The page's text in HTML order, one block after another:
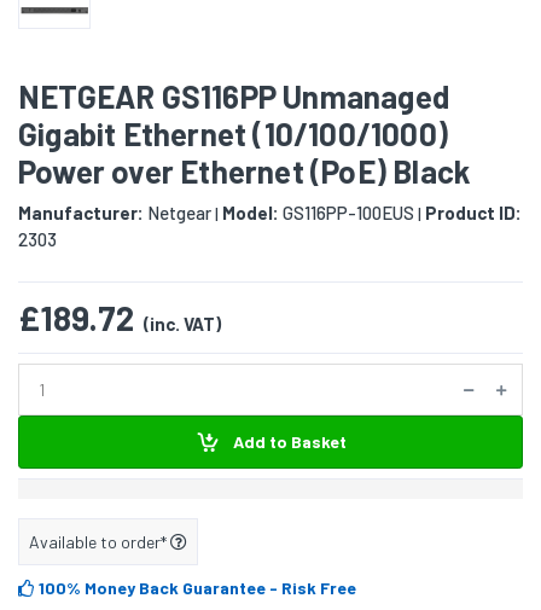
NETGEAR GS116PP Unmanaged
Gigabit Ethernet (10/100/1000)
Power over Ethernet (PoE) Black
Manufacturer: Netgear| Model: GS116PP-100EUS | Product ID:
2303
£189.72 (inc. VAT)
Add to Basket
Available to order*
100% Money Back Guarantee - Risk Free